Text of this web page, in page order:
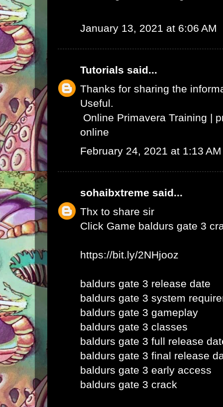
January 13, 2021 at 6:06 AM
Tutorials said...
Thanks for sharing the
Useful.
Online Primavera Training |
online
February 24, 2021 at 1:13 AM
sohaibxtreme said...
Thx to share sir
Click Game baldurs gate 3
https://bit.ly/2NHjooz
baldurs gate 3 release date
baldurs gate 3 system
baldurs gate 3 gameplay
baldurs gate 3 classes
baldurs gate 3 full release
baldurs gate 3 final release
baldurs gate 3 early access
baldurs gate 3 crack